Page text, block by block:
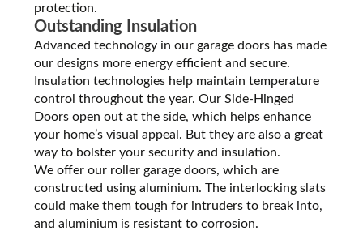
protection.
Outstanding Insulation
Advanced technology in our garage doors has made
our designs more energy efficient and secure.
Insulation technologies help maintain temperature
control throughout the year. Our Side-Hinged
Doors open out at the side, which helps enhance
your home’s visual appeal. But they are also a great
way to bolster your security and insulation.
We offer our roller garage doors, which are
constructed using aluminium. The interlocking slats
could make them tough for intruders to break into,
and aluminium is resistant to corrosion.